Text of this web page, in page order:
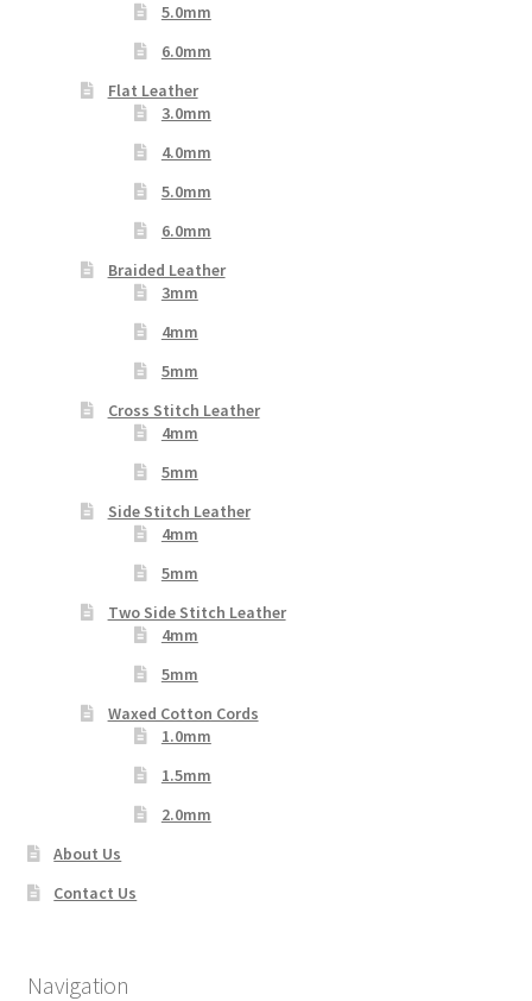
5.0mm
6.0mm
Flat Leather
3.0mm
4.0mm
5.0mm
6.0mm
Braided Leather
3mm
4mm
5mm
Cross Stitch Leather
4mm
5mm
Side Stitch Leather
4mm
5mm
Two Side Stitch Leather
4mm
5mm
Waxed Cotton Cords
1.0mm
1.5mm
2.0mm
About Us
Contact Us
Navigation